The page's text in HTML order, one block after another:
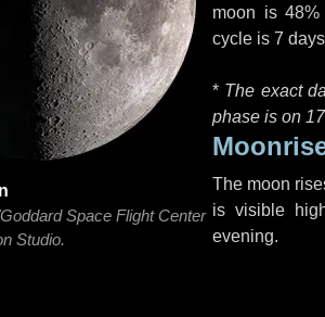
Space Flight Center
Studio.
moon is
cycle is 7
* The exact
phase is on
The moon
is visible
evening.